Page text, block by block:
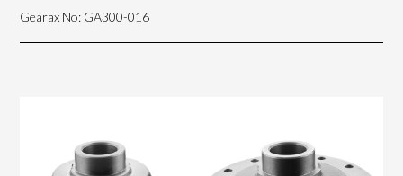
Gearax No: GA300-016